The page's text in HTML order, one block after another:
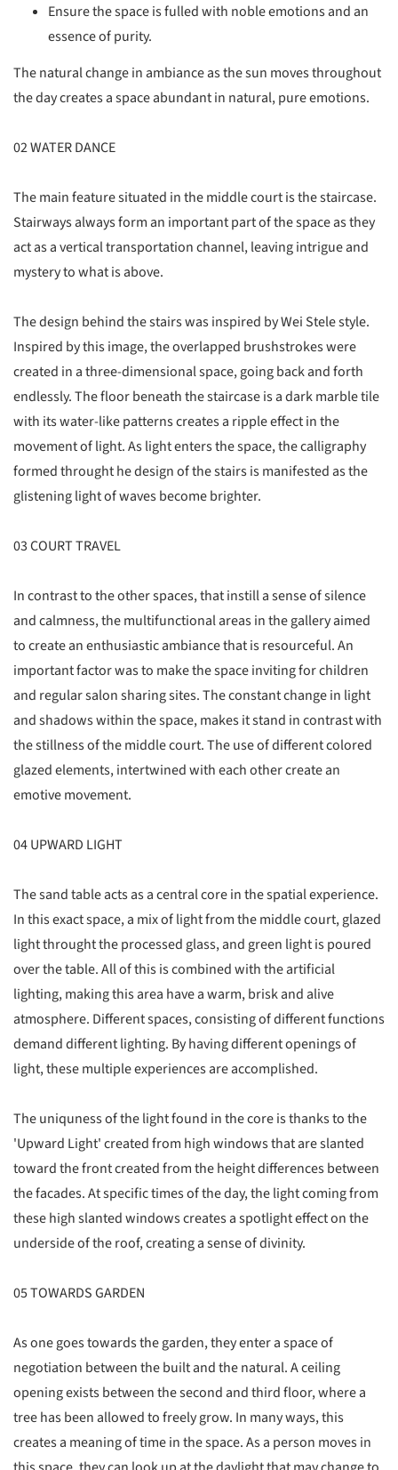
Ensure the space is fulled with noble emotions and an
essence of purity.
The natural change in ambiance as the sun moves throughout
the day creates a space abundant in natural, pure emotions.
02 WATER DANCE
The main feature situated in the middle court is the staircase.
Stairways always form an important part of the space as they
act as a vertical transportation channel, leaving intrigue and
mystery to what is above.
The design behind the stairs was inspired by Wei Stele style.
Inspired by this image, the overlapped brushstrokes were
created in a three-dimensional space, going back and forth
endlessly. The floor beneath the staircase is a dark marble tile
with its water-like patterns creates a ripple effect in the
movement of light. As light enters the space, the calligraphy
formed throught he design of the stairs is manifested as the
glistening light of waves become brighter.
03 COURT TRAVEL
In contrast to the other spaces, that instill a sense of silence
and calmness, the multifunctional areas in the gallery aimed
to create an enthusiastic ambiance that is resourceful. An
important factor was to make the space inviting for children
and regular salon sharing sites. The constant change in light
and shadows within the space, makes it stand in contrast with
the stillness of the middle court. The use of different colored
glazed elements, intertwined with each other create an
emotive movement.
04 UPWARD LIGHT
The sand table acts as a central core in the spatial experience.
In this exact space, a mix of light from the middle court, glazed
light throught the processed glass, and green light is poured
over the table. All of this is combined with the artificial
lighting, making this area have a warm, brisk and alive
atmosphere. Different spaces, consisting of different functions
demand different lighting. By having different openings of
light, these multiple experiences are accomplished.
The uniquness of the light found in the core is thanks to the
'Upward Light' created from high windows that are slanted
toward the front created from the height differences between
the facades. At specific times of the day, the light coming from
these high slanted windows creates a spotlight effect on the
underside of the roof, creating a sense of divinity.
05 TOWARDS GARDEN
As one goes towards the garden, they enter a space of
negotiation between the built and the natural. A ceiling
opening exists between the second and third floor, where a
tree has been allowed to freely grow. In many ways, this
creates a meaning of time in the space. As a person moves in